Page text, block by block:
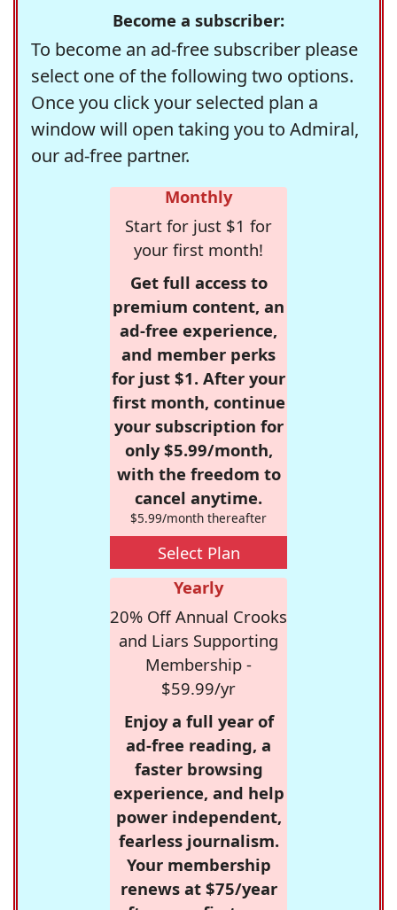
Become a subscriber:
To become an ad-free subscriber please
select one of the following two options.
Once you click your selected plan a
window will open taking you to Admiral,
our ad-free partner.
Monthly
Start for just $1 for
your first month!
Get full access to
premium content, an
ad-free experience,
and member perks
for just $1. After your
first month, continue
your subscription for
only $5.99/month,
with the freedom to
cancel anytime.
$5.99/month thereafter
Select Plan
Yearly
20% Off Annual Crooks
and Liars Supporting
Membership -
$59.99/yr
Enjoy a full year of
ad-free reading, a
faster browsing
experience, and help
power independent,
fearless journalism.
Your membership
renews at $75/year